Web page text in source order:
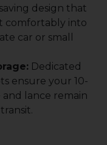
design that
comfortably into
car or small
Dedicated
ensure your 10-
lance remain